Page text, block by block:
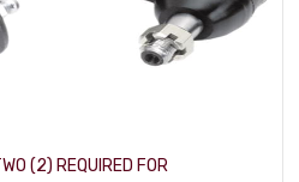
(2) REQUIRED FOR